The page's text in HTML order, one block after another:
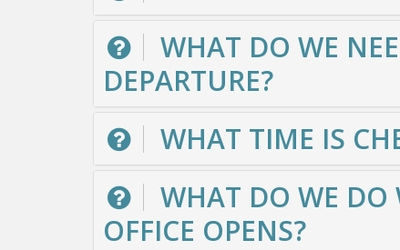
WHAT DO WE
DEPARTURE?
WHAT TIME IS
WHAT DO WE DO
OFFICE OPENS?